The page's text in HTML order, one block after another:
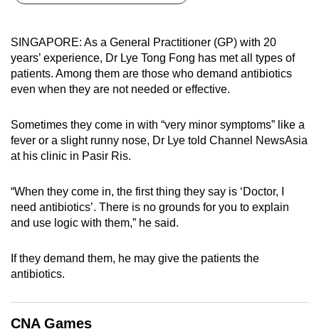
SINGAPORE: As a General Practitioner (GP) with 20
years’ experience, Dr Lye Tong Fong has met all types of
patients. Among them are those who demand antibiotics
even when they are not needed or effective.
Sometimes they come in with “very minor symptoms” like a
fever or a slight runny nose, Dr Lye told Channel NewsAsia
at his clinic in Pasir Ris.
“When they come in, the first thing they say is ‘Doctor, I
need antibiotics’. There is no grounds for you to explain
and use logic with them,” he said.
If they demand them, he may give the patients the
antibiotics.
CNA Games
be.
To
continue,
to
a
supported
or,
for
finest
experience,
the
mobile